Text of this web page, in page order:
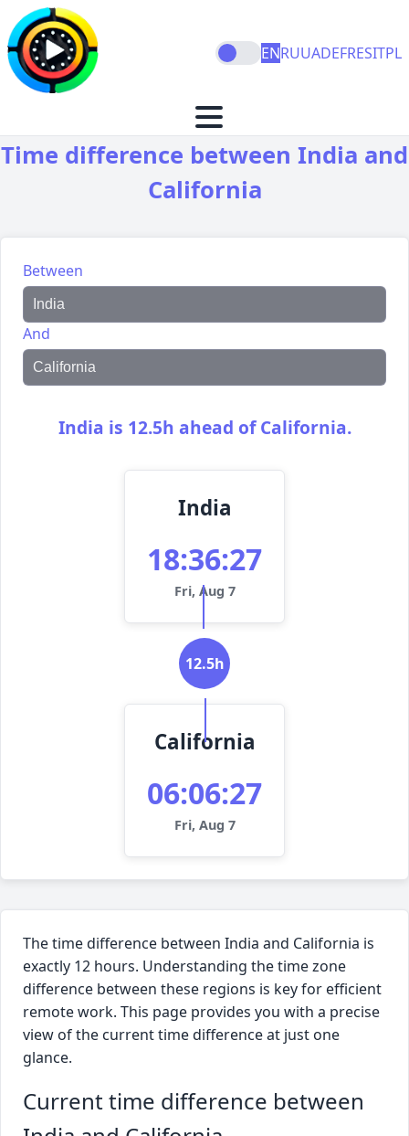
ENRUUADEFRESITPL
Time difference between India and
California
Between
And
India is 12.5h ahead of California.
India
18:36:27
Fri, Aug 7
12.5h
California
06:06:27
Fri, Aug 7
The time difference between India and California is
exactly 12 hours. Understanding the time zone
difference between these regions is key for efficient
remote work. This page provides you with a precise
view of the current time difference at just one
glance.
Current time difference between